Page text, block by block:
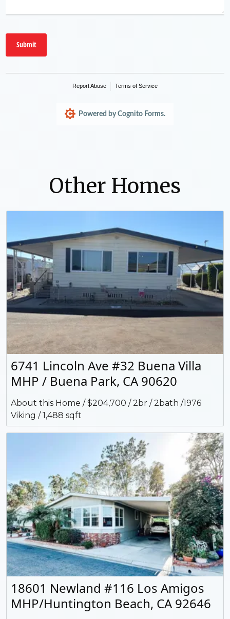
Other Homes
6741 Lincoln Ave #32 Buena Villa
MHP / Buena Park, CA 90620
About this Home / $204,700 / 2br / 2bath /1976
Viking / 1,488 sqft
18601 Newland #116 Los Amigos
MHP/Huntington Beach, CA 92646